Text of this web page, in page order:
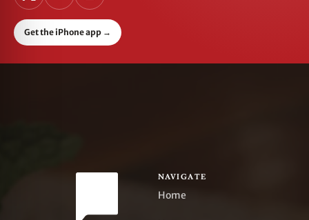
Get the iPhone app →
NAVIGATE
Home